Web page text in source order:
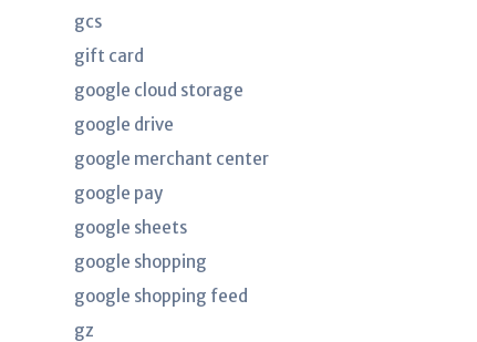
gcs
gift card
google cloud storage
google drive
google merchant center
google pay
google sheets
google shopping
google shopping feed
gz